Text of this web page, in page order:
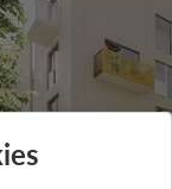
Pridané 03.07.2026